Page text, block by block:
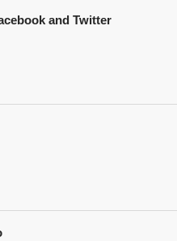
and Twitter